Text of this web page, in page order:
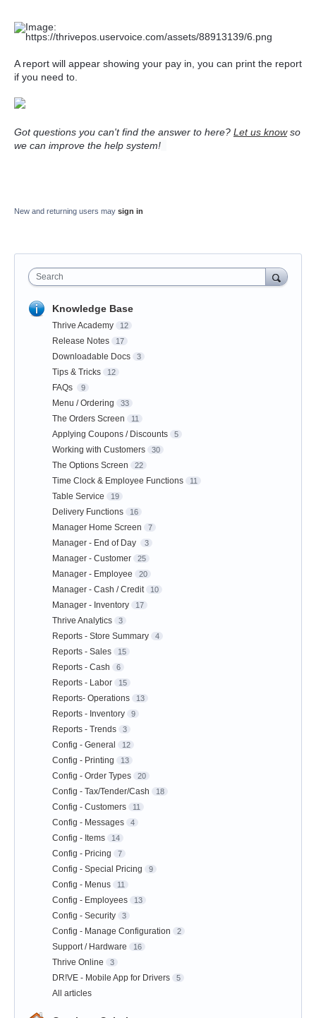
A report will appear showing your pay in, you can print the report
if you need to.
Got questions you can't find the answer to here? Let us knowso
we can improve the help system!
New and returning users may sign in
Search
Knowledge Base
Thrive Academy 12
Release Notes 17
Downloadable Docs 3
Tips & Tricks 12
FAQs 9
Menu / Ordering 33
The Orders Screen 11
Applying Coupons / Discounts 5
Working with Customers 30
The Options Screen 22
Time Clock & Employee Functions 11
Table Service 19
Delivery Functions 16
Manager Home Screen 7
Manager - End of Day 3
Manager - Customer 25
Manager - Employee 20
Manager - Cash / Credit 10
Manager - Inventory 17
Thrive Analytics 3
Reports - Store Summary 4
Reports - Sales 15
Reports - Cash 6
Reports - Labor 15
Reports- Operations 13
Reports - Inventory 9
Reports - Trends 3
Config - General 12
Config - Printing 13
Config - Order Types 20
Config - Tax/Tender/Cash 18
Config - Customers 11
Config - Messages 4
Config - Items 14
Config - Pricing 7
Config - Special Pricing 9
Config - Menus 11
Config - Employees 13
Config - Security 3
Config - Manage Configuration 2
Support / Hardware 16
Thrive Online 3
DR!VE - Mobile App for Drivers 5
All articles